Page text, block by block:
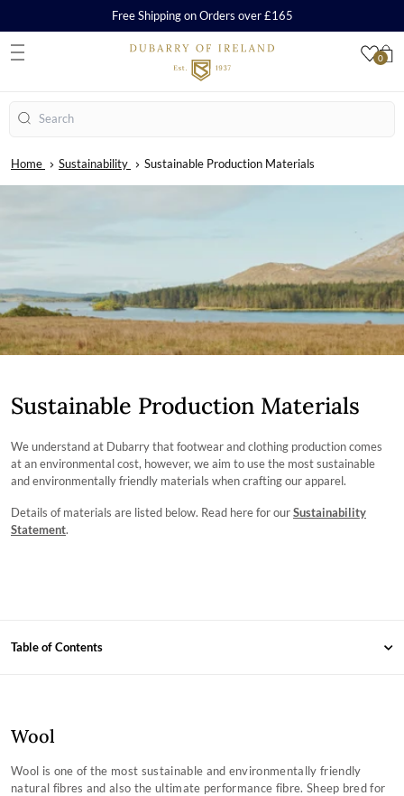
0
Free Shipping on Orders over £165
Search
Home Sustainability Sustainable Production Materials
Sustainable Production Materials
We understand at Dubarry that footwear and clothing production comes
at an environmental cost, however, we aim to use the most sustainable
and environmentally friendly materials when crafting our apparel.
Details of materials are listed below. Read here for ourSustainability
Statement.
Table of Contents
Tencel™ Modal
Wool
Wool is one of the most sustainable and environmentally friendly
natural fibres and also the ultimate performance fibre. Sheep bred for